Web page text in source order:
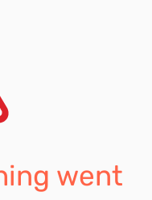
went